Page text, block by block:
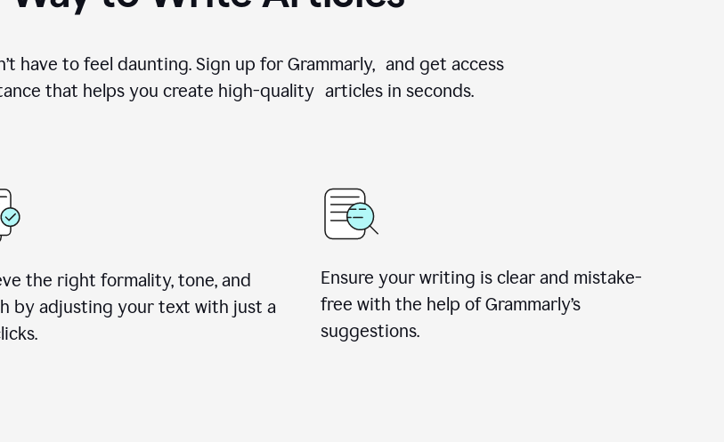
have to feel daunting. Sign up for Grammarly, and get access
that helps you create high-quality articles in seconds.
the right formality, tone, and
by adjusting your text with just a
Ensure your writing is clear and mistake-
free with the help of Grammarly’s
suggestions.